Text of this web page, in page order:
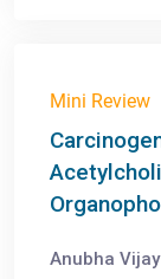
Mini Review
Anubha